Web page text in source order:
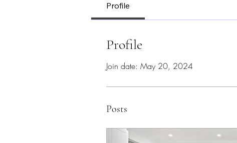
Profile
Profile
Join date: May 20, 2024
Posts